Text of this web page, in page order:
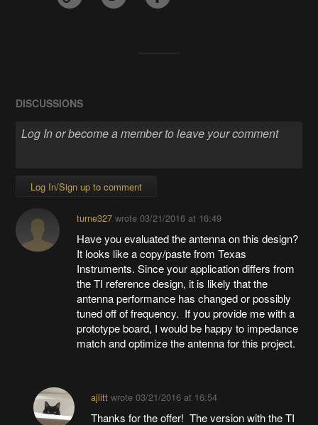
DISCUSSIONS
Log In/Sign up to comment
turne327wrote 03/21/2016 at 16:49
Have you evaluated the antenna on this design?
It looks like a copy/paste from Texas
Instruments. Since your application differs from
the TI reference design, it is likely that the
antenna performance has changed or possibly
tuned off of frequency. If you provide me with a
prototype board, I would be happy to impedance
match and optimize the antenna for this project.
ajlittwrote 03/21/2016 at 16:54
Thanks for the offer! The version with the TI